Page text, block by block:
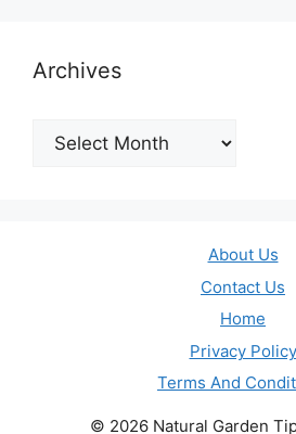
Archives
Archives
About Us
Contact Us
Home
Privacy Policy
Terms And
© 2026 Natural Garden